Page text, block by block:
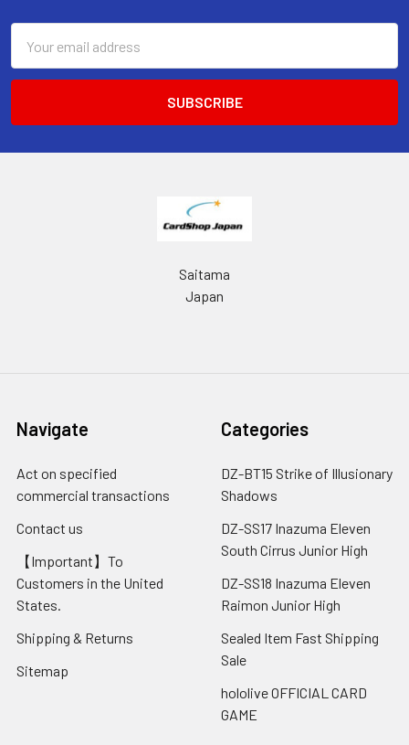
Address
Saitama
Japan
Navigate
Act on specified
commercial transactions
Contact us
【Important】To
Customers in the United
States.
Shipping & Returns
Sitemap
Categories
DZ-BT15 Strike of Illusionary
Shadows
DZ-SS17 Inazuma Eleven
South Cirrus Junior High
DZ-SS18 Inazuma Eleven
Raimon Junior High
Sealed Item Fast Shipping
Sale
hololive OFFICIAL CARD
GAME